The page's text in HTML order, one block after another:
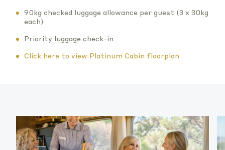
90kg checked luggage allowance per guest (3 x 30kg
each)
Priority luggage check-in
Click here to view Platinum Cabin floorplan